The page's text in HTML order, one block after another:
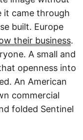
it came through
built. Europe
their business.
A small and
openness into
An American
commercial
folded Sentinel